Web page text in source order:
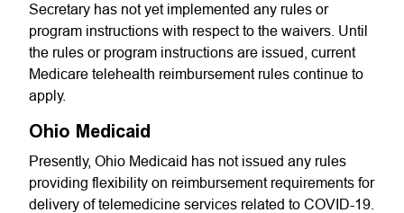
Secretary has not yet implemented any rules or
program instructions with respect to the waivers. Until
the rules or program instructions are issued, current
Medicare telehealth reimbursement rules continue to
apply.
Ohio Medicaid
Presently, Ohio Medicaid has not issued any rules
providing flexibility on reimbursement requirements for
delivery of telemedicine services related to COVID-19.